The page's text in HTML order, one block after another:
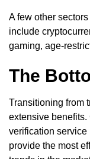
A few other
include
gaming, age-
The
Transitioning from
extensive
verification service
provide the most